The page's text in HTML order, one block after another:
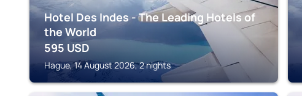
Hotel Des Indes - The Leading Hotels of
the World
595 USD
Hague, 14 August 2026, 2 nights